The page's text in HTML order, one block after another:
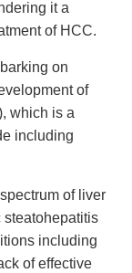
it a
of HCC.
on
of
which is a
including
of liver
steatohepatitis
including
of effective